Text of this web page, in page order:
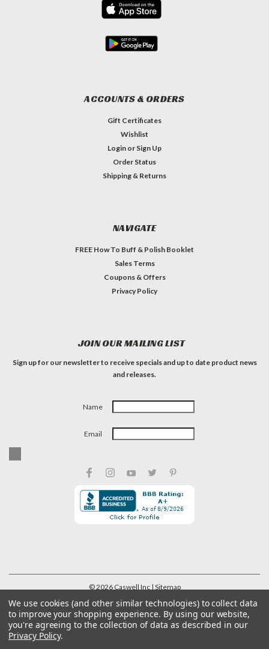
ACCOUNTS & ORDERS
Gift Certificates
Wishlist
Login or Sign Up
Order Status
Shipping & Returns
NAVIGATE
FREE How To Buff & Polish Booklet
Sales Terms
Coupons & Offers
Privacy Policy
JOIN OUR MAILING LIST
Sign up for our newsletter to receive specials and up to date product news
and releases.
Name
Email
©2026Caswell Inc | Sitemap
We use cookies (and other similar technologies) to collect data
to improve your shopping experience. By using our website,
you're agreeing to the collection of data as described in our
Privacy Policy.